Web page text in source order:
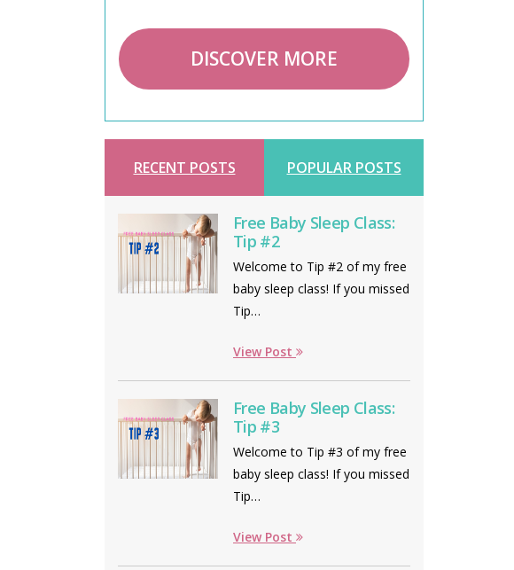
DISCOVER MORE
RECENT POSTS POPULAR POSTS
Free Baby Sleep Class:
Tip #2
Welcome to Tip #2 of my free
baby sleep class! If you missed
Tip…
View Post
Free Baby Sleep Class:
Tip #3
Welcome to Tip #3 of my free
baby sleep class! If you missed
Tip…
View Post